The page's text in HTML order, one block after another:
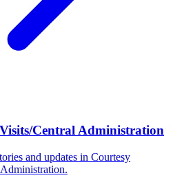
Central Administration
and updates in Courtesy